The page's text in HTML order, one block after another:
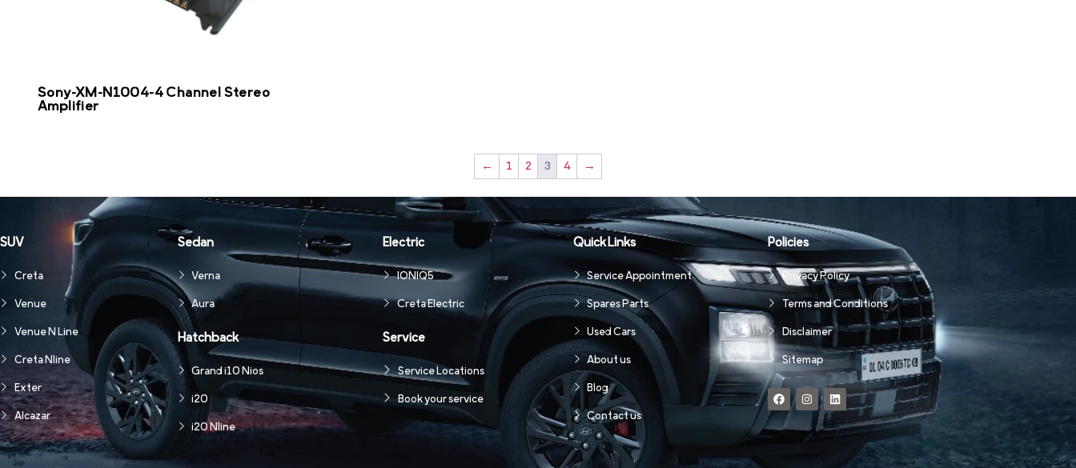
Sony-XM-N1004-4 Channel Stereo
Amplifier
← 1 2 3 4 →
SUV
Creta
Venue
Venue N Line
Creta Nline
Exter
Alcazar
Sedan
Verna
Aura
Hatchback
Grand i10 Nios
i20
i20 Nline
Electric
IONIQ5
Creta Electric
Service
Service Locations
Book your service
Quick Links
Service Appointment
Spares Parts
Used Cars
About us
Blog
Contact us
Policies
Privacy Policy
Terms and Conditions
Disclaimer
Sitemap